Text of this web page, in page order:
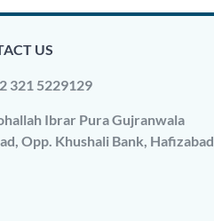
US
321 5229129
Ibrar Pura Gujranwala
Opp. Khushali Bank, Hafizabad